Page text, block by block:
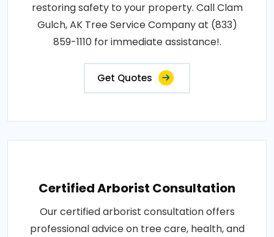
restoring safety to your property. Call Clam
Gulch, AK Tree Service Company at (833)
859-1110 for immediate assistance!.
Get Quotes
Certified Arborist Consultation
Our certified arborist consultation offers
professional advice on tree care, health, and